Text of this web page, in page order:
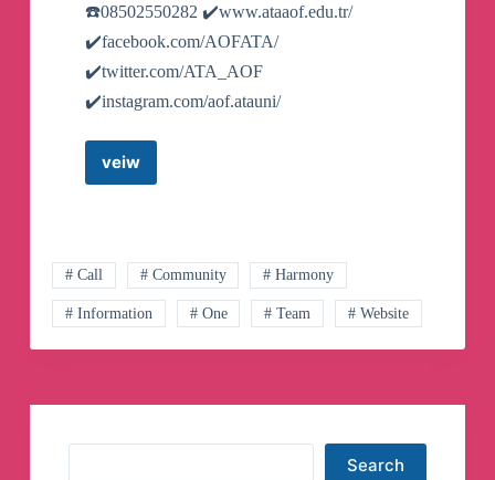
☎️08502550282 ✔️www.ataaof.edu.tr/
✔️facebook.com/AOFATA/
✔️twitter.com/ATA_AOF
✔️instagram.com/aof.atauni/
veiwAtatürk
Öğretim
Fakültesi
Resmi
Channel
# Call # Community # Harmony
# Information # One # Team # Website
Search